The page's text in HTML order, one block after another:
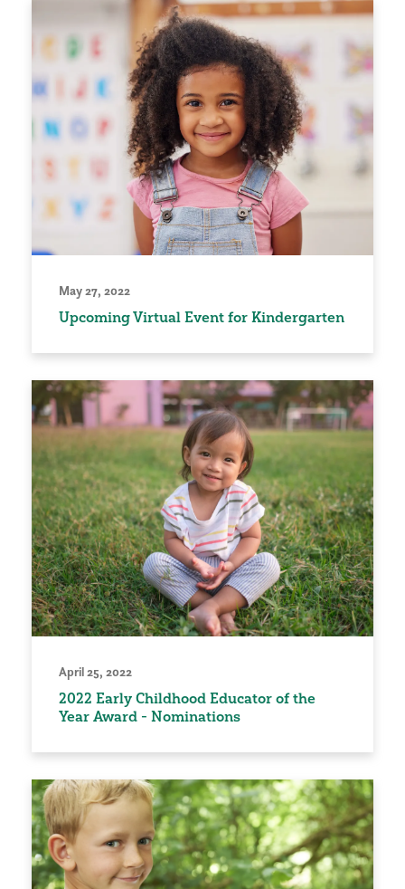
May 27, 2022
Upcoming Virtual Event for Kindergarten
April 25, 2022
2022 Early Childhood Educator of the
Year Award - Nominations